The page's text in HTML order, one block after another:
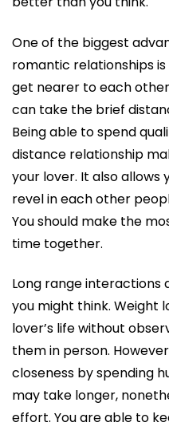
One of the biggest
romantic relationships
get nearer to each
can take the brief
Being able to spend
distance relationship
your lover. It also allows
revel in each other
You should make the
time together.
Long range
you might think. Weight
lover’s life without
them in person.
closeness by spending
may take longer,
effort. You are able to